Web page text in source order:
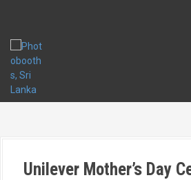
Unilever Mother’s Day